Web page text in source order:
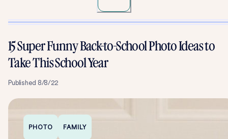
15 Super Funny Back-to-School Photo Ideas to
Take This School Year
Published 8/8/22
PHOTO FAMILY